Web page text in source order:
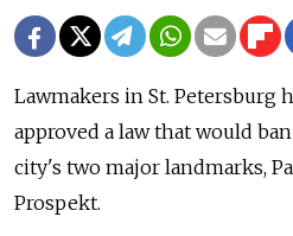
Lawmakers in St. Petersburg
approved a law that would
city's two major landmarks,
Prospekt.